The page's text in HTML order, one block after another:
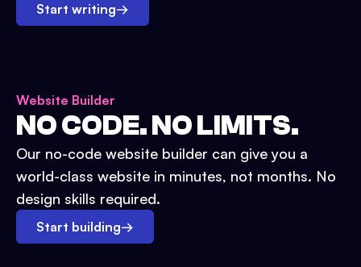
Start writing→
Website Builder
NO CODE. NO LIMITS.
Our no-code website builder can give you a
world-class website in minutes, not months. No
design skills required.
Start building→